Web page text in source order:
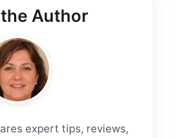
Author
expert tips, reviews,